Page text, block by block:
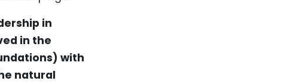
in
in the
with
natural